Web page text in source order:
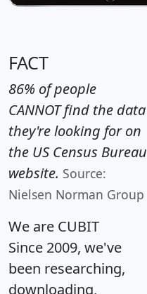
FACT
86% of people
CANNOT find the data
they're looking for on
the US Census Bureau
website. Source:
Nielsen Norman Group
We are CUBIT
Since 2009, we've
been researching,
downloading,